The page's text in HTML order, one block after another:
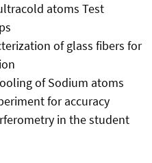
atoms Test
of glass fibers for
of Sodium atoms
for accuracy
in the student